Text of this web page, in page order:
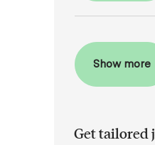
Show more
Get tailored